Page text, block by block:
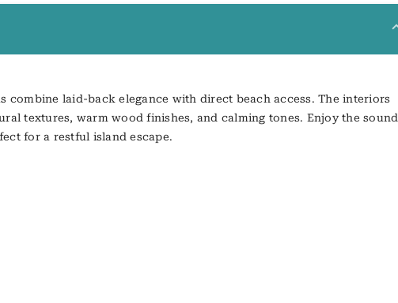
combine laid-back elegance with direct beach access. The interiors
textures, warm wood finishes, and calming tones. Enjoy the sound
for a restful island escape.